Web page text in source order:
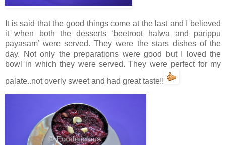
It is said that the good things come at the last and I believed
it when both the desserts ‘beetroot halwa and parippu
payasam’ were served. They were the stars dishes of the
day. Not only the preparations were good but I loved the
bowl in which they were served. They were perfect for my
palate..not overly sweet and had great taste!!